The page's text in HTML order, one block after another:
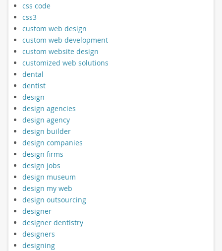
css code
css3
custom web design
custom web development
custom website design
customized web solutions
dental
dentist
design
design agencies
design agency
design builder
design companies
design firms
design jobs
design museum
design my web
design outsourcing
designer
designer dentistry
designers
designing